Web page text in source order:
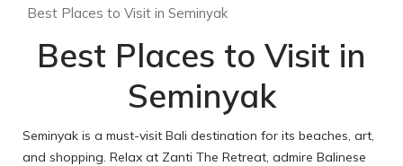
Best Places to Visit in Seminyak
Best Places to Visit in
Seminyak
Seminyak is a must-visit Bali destination for its beaches, art,
and shopping. Relax at Zanti The Retreat, admire Balinese